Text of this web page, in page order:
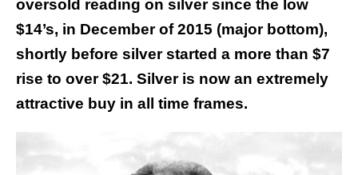
oversold reading on silver since the low
$14’s, in December of 2015 (major bottom),
shortly before silver started a more than $7
rise to over $21. Silver is now an extremely
attractive buy in all time frames.